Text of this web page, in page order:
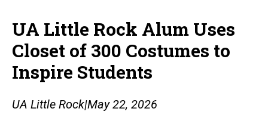
UA Little Rock Alum Uses
Closet of 300 Costumes to
Inspire Students
UA Little Rock|May 22, 2026